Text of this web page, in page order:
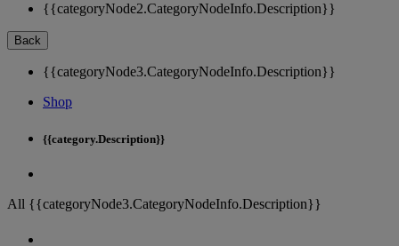
{{categoryNode2.CategoryNodeInfo.Description}}
Back
{{categoryNode3.CategoryNodeInfo.Description}}
Shop
{{category.Description}}
All {{categoryNode3.CategoryNodeInfo.Description}}